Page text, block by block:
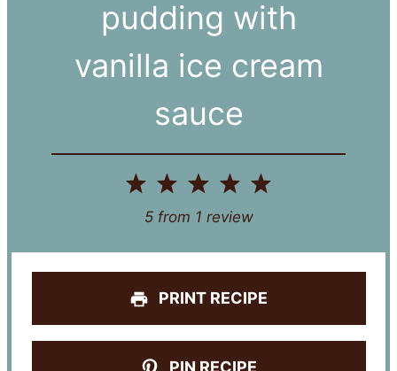
pudding with
vanilla ice cream
sauce
5
4
Stars
3
Stars
2
Stars
1
Star
5from 1 review
PRINT RECIPE